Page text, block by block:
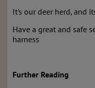
It's our deer herd, and
Have a great and safe
harness
Further Reading